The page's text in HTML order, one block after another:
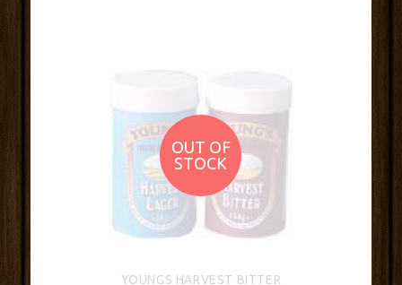
OUT OF
STOCK
YOUNGS HARVEST BITTER